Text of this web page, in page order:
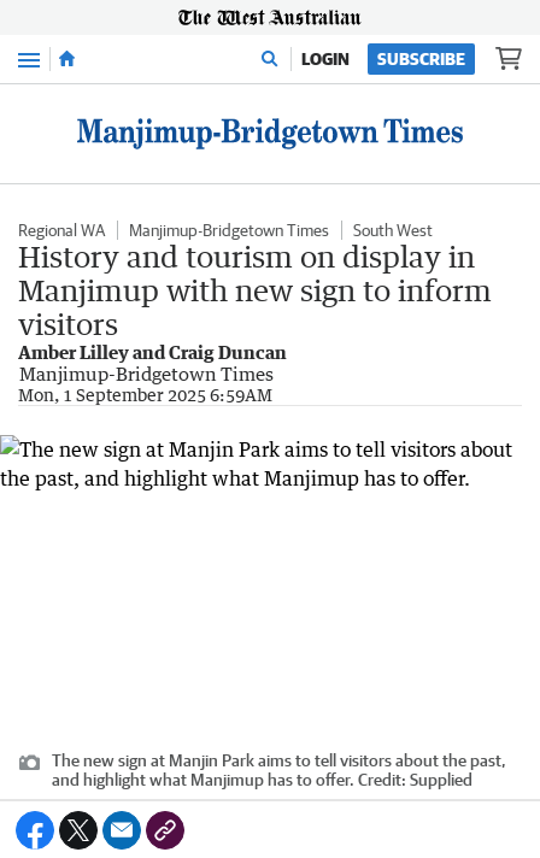
Menu LOGIN SUBSCRIBE
Regional WA Manjimup-Bridgetown Times South West
History and tourism on display in
Manjimup with new sign to inform
visitors
Amber Lilley and Craig Duncan
Manjimup-Bridgetown Times
Mon, 1 September 2025 6:59AM
The new sign at Manjin Park aims to tell visitors about the past,
and highlight what Manjimup has to offer. Credit: Supplied